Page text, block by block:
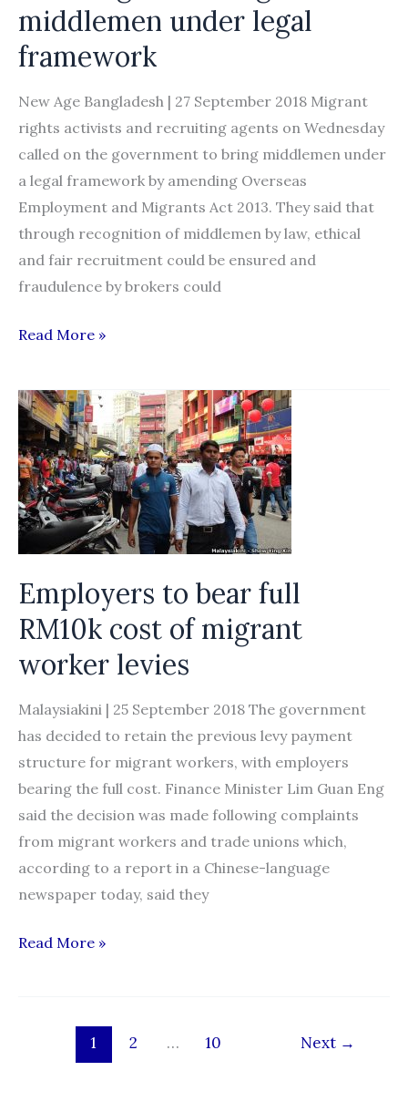
government
spokesman
middlemen under legal
framework
New Age Bangladesh | 27 September 2018 Migrant
rights activists and recruiting agents on Wednesday
called on the government to bring middlemen under
a legal framework by amending Overseas
Employment and Migrants Act 2013. They said that
through recognition of middlemen by law, ethical
and fair recruitment could be ensured and
fraudulence by brokers could
Govt
to
bring
middlemen
under
legal
framework
Read More »
Employers to bear full
RM10k cost of migrant
worker levies
Malaysiakini | 25 September 2018 The government
has decided to retain the previous levy payment
structure for migrant workers, with employers
bearing the full cost. Finance Minister Lim Guan Eng
said the decision was made following complaints
from migrant workers and trade unions which,
according to a report in a Chinese-language
newspaper today, said they
Employers
Read More »
1 2 … 10 Next →